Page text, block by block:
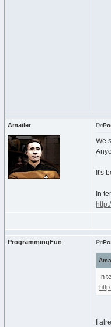
Amailer
We
It's
In
ProgrammingFun
In
I